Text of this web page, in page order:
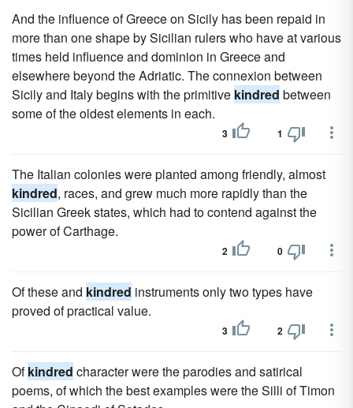
And the influence of Greece on Sicily has been repaid in
more than one shape by Sicilian rulers who have at various
times held influence and dominion in Greece and
elsewhere beyond the Adriatic. The connexion between
Sicily and Italy begins with the primitive kindred between
some of the oldest elements in each.
3 1
The Italian colonies were planted among friendly, almost
kindred, races, and grew much more rapidly than the
Sicilian Greek states, which had to contend against the
power of Carthage.
2 0
Of these and kindred instruments only two types have
proved of practical value.
3 2
Ofkindred character were the parodies and satirical
poems, of which the best examples were the Silli of Timon